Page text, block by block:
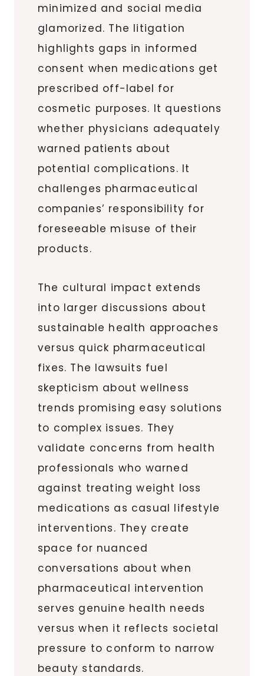
minimized and social media
glamorized. The litigation
highlights gaps in informed
consent when medications get
prescribed off-label for
cosmetic purposes. It questions
whether physicians adequately
warned patients about
potential complications. It
challenges pharmaceutical
companies’ responsibility for
foreseeable misuse of their
products.
The cultural impact extends
into larger discussions about
sustainable health approaches
versus quick pharmaceutical
fixes. The lawsuits fuel
skepticism about wellness
trends promising easy solutions
to complex issues. They
validate concerns from health
professionals who warned
against treating weight loss
medications as casual lifestyle
interventions. They create
space for nuanced
conversations about when
pharmaceutical intervention
serves genuine health needs
versus when it reflects societal
pressure to conform to narrow
beauty standards.